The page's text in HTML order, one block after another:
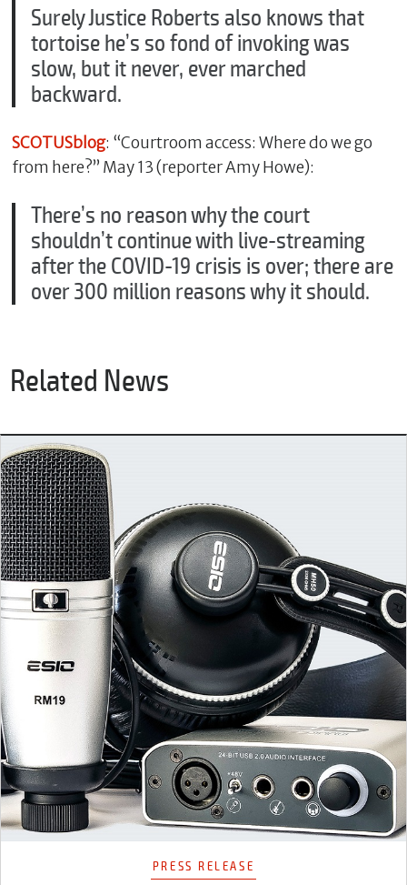
Surely Justice Roberts also knows that
tortoise he’s so fond of invoking was
slow, but it never, ever marched
backward.
SCOTUSblog: “Courtroom access: Where do we go
from here?” May 13 (reporter Amy Howe):
There’s no reason why the court
shouldn’t continue with live-streaming
after the COVID-19 crisis is over; there are
over 300 million reasons why it should.
Related News
PRESS RELEASE